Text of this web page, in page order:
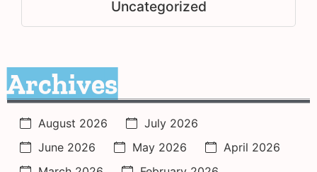
Uncategorized
Archives
August 2026
July 2026
June 2026
May 2026
April 2026